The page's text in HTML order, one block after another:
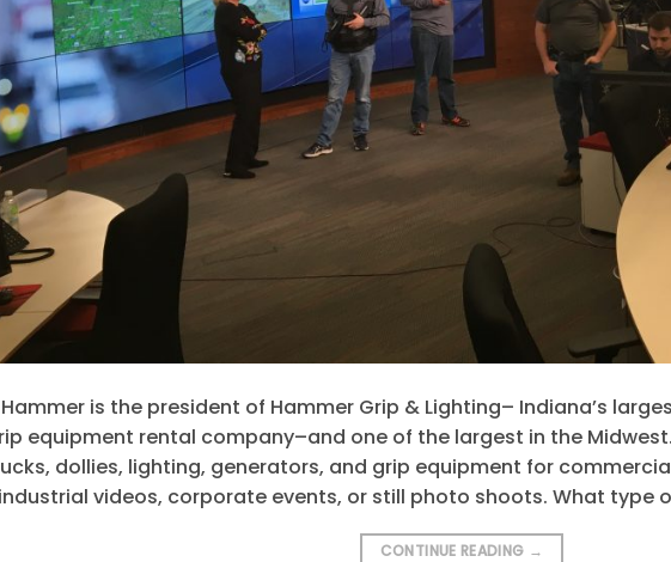
Hammer is the president of Hammer Grip & Lighting– Indiana’s
equipment rental company–and one of the largest in the
dollies, lighting, generators, and grip equipment for
videos, corporate events, or still photo shoots. What type
CONTINUE READING →